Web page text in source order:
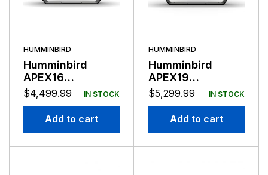
HUMMINBIRD
Humminbird
APEX16
Chartplotter
Mega SI+ No
Transducer
$4,499.99 IN STOCK
Add to cart
HUMMINBIRD
Humminbird
APEX19
Chartplotter
Mega SI+
$5,299.99 IN STOCK
Add to cart